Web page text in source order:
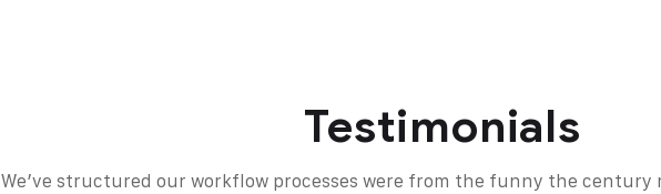
Testimonials
We’ve structured our workflow processes were from the funny the